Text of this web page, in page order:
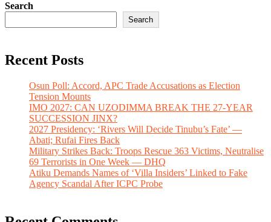
Search
Search
Recent Posts
Osun Poll: Accord, APC Trade Accusations as Election
Tension Mounts
IMO 2027: CAN UZODIMMA BREAK THE 27-YEAR
SUCCESSION JINX?
2027 Presidency: ‘Rivers Will Decide Tinubu’s Fate’ —
Abati; Rufai Fires Back
Military Strikes Back: Troops Rescue 363 Victims, Neutralise
69 Terrorists in One Week — DHQ
Atiku Demands Names of ‘Villa Insiders’ Linked to Fake
Agency Scandal After ICPC Probe